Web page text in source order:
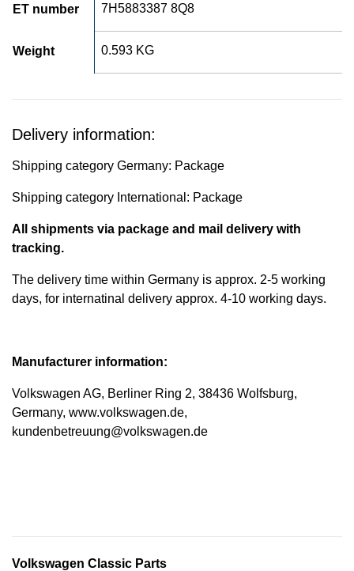
ET number 7H5883387 8Q8
Weight 0.593 KG
Delivery information:
Shipping category Germany: Package
Shipping category International: Package
All shipments via package and mail delivery with
tracking.
The delivery time within Germany is approx. 2-5 working
days, for internatinal delivery approx. 4-10 working days.
Manufacturer information:
Volkswagen AG, Berliner Ring 2, 38436 Wolfsburg,
Germany, www.volkswagen.de,
kundenbetreuung@volkswagen.de
Volkswagen Classic Parts